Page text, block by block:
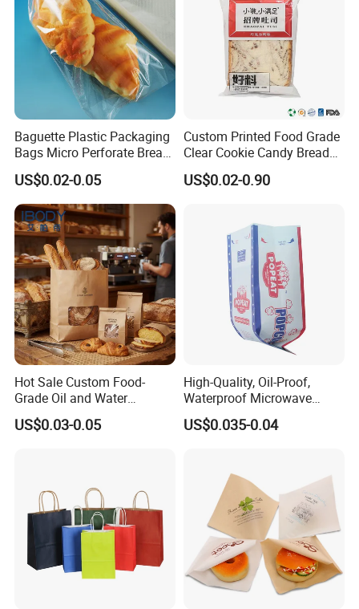
Baguette Plastic Packaging
Bags Micro Perforate Bread
Plastic Bag
US$0.02-0.05
Custom Printed Food Grade
Clear Cookie Candy Bread
Small Plastic Packaging
Bags
US$0.02-0.90
Hot Sale Custom Food-
Grade Oil and Water
Resistance Paper Bag for
Takeaway Food Bread
US$0.03-0.05
High-Quality, Oil-Proof,
Waterproof Microwave
Popcorn Paper Bags with
Customizable Printing
US$0.035-0.04